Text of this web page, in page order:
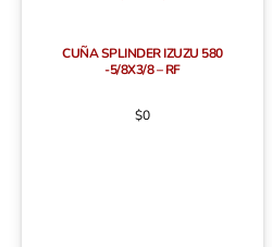
CUÑA SPLINDER IZUZU 580
-5/8X3/8 – RF
$0